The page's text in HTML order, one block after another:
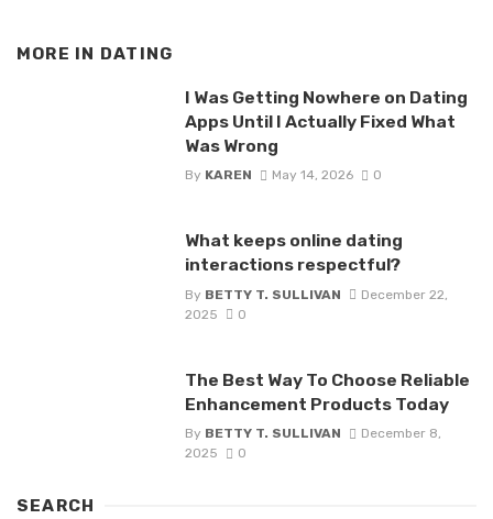
MORE IN DATING
I Was Getting Nowhere on Dating
Apps Until I Actually Fixed What
Was Wrong
By KAREN May 14, 2026 0
What keeps online dating
interactions respectful?
By BETTY T. SULLIVAN
December 22,
2025
0
The Best Way To Choose Reliable
Enhancement Products Today
By BETTY T. SULLIVAN
December 8,
2025
0
SEARCH